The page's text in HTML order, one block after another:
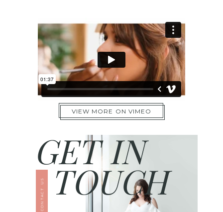
VIEW MORE ON VIMEO
TOUCH
GET IN
CONTACT US